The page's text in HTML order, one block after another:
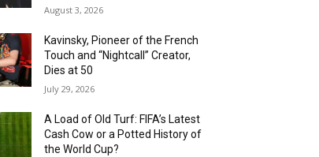
August 3, 2026
Kavinsky, Pioneer of the French
Touch and “Nightcall” Creator,
Dies at 50
July 29, 2026
A Load of Old Turf: FIFA’s Latest
Cash Cow or a Potted History of
the World Cup?